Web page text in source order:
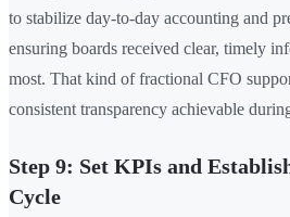
to stabilize day-to-day accounting and
ensuring boards received clear, timely
most. That kind of fractional CFO
consistent transparency achievable
Step 9: Set KPIs and
Cycle